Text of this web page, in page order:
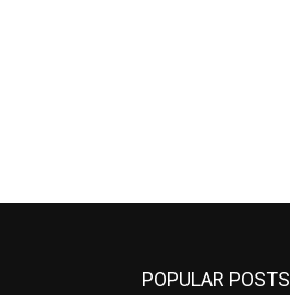
POPULAR POSTS